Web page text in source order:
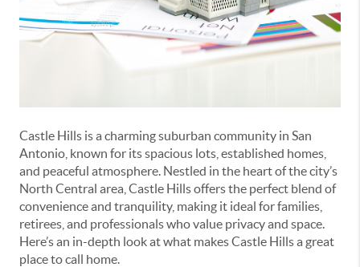
Castle Hills is a charming suburban community in San
Antonio, known for its spacious lots, established homes,
and peaceful atmosphere. Nestled in the heart of the city’s
North Central area, Castle Hills offers the perfect blend of
convenience and tranquility, making it ideal for families,
retirees, and professionals who value privacy and space.
Here’s an in-depth look at what makes Castle Hills a great
place to call home.